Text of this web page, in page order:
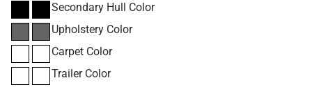
Secondary Hull Color
Upholstery Color
Carpet Color
Trailer Color